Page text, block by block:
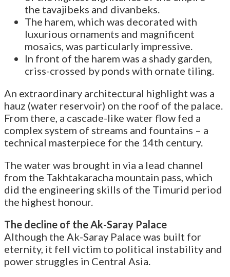
the tavajibeks and divanbeks.
The harem, which was decorated with
luxurious ornaments and magnificent
mosaics, was particularly impressive.
In front of the harem was a shady garden,
criss-crossed by ponds with ornate tiling.
An extraordinary architectural highlight was a
hauz (water reservoir) on the roof of the palace.
From there, a cascade-like water flow fed a
complex system of streams and fountains – a
technical masterpiece for the 14th century.
The water was brought in via a lead channel
from the Takhtakaracha mountain pass, which
did the engineering skills of the Timurid period
the highest honour.
The decline of the Ak-Saray Palace
Although the Ak-Saray Palace was built for
eternity, it fell victim to political instability and
power struggles in Central Asia.